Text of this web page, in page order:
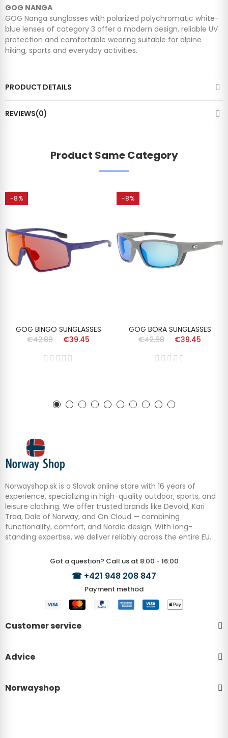
GOG NANGA
GOG Nanga sunglasses with polarized polychromatic white-
blue lenses of category 3 offer a modern design, reliable UV
protection and comfortable wearing suitable for alpine
hiking, sports and everyday activities.
PRODUCT DETAILS
REVIEWS(0)
Product Same Category
-8%
GOG BINGO SUNGLASSES
€42.88
€39.45
-8%
GOG BORA SUNGLASSES
€42.88
€39.45
Norwayshop.sk is a Slovak online store with 16 years of
experience, specializing in high-quality outdoor, sports, and
leisure clothing. We offer trusted brands like Devold, Kari
Traa, Dale of Norway, and On Cloud — combining
functionality, comfort, and Nordic design. With long-
standing expertise, we deliver reliably across the entire EU.
Got a question? Call us at 8:00 - 16:00
☎ +421 948 208 847
Payment method
Customer service
Advice
Norwayshop